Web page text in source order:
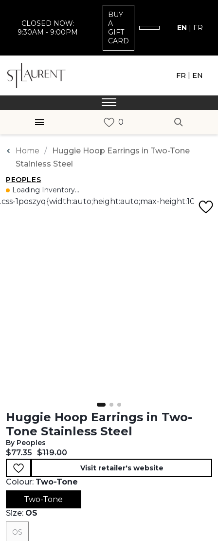
CLOSED NOW:
9:30AM - 9:00PM
BUY
A
GIFT
CARD
EN | FR
FR | EN
Home
Huggie Hoop Earrings in Two-Tone
Stainless Steel
PEOPLES
Loading Inventory...
Huggie Hoop Earrings in Two-
Tone Stainless Steel
By Peoples
Current price:
$77.35 Original price:
$119.00
Visit retailer's website
Colour: Two-Tone
Two-Tone
Size: OS
OS